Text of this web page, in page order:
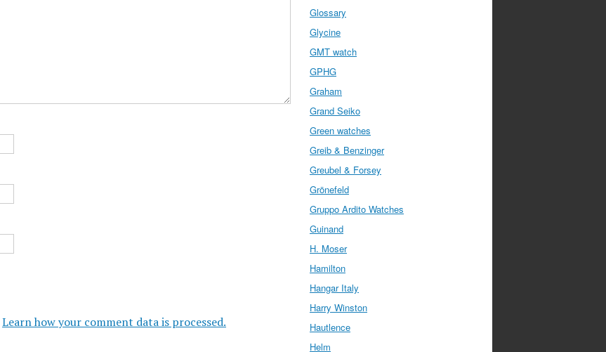
Learn how your comment data is processed.
Glossary
Glycine
GMT watch
GPHG
Graham
Grand Seiko
Green watches
Greib & Benzinger
Greubel & Forsey
Grönefeld
Gruppo Ardito Watches
Guinand
H. Moser
Hamilton
Hangar Italy
Harry Winston
Hautlence
Helm